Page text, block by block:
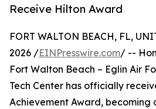
Receive Hilton Award
FORT WALTON BEACH, FL,
2026 /EINPresswire.com/ --
Fort Walton Beach – Eglin Air
Tech Center has officially
Achievement Award, becoming